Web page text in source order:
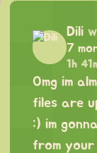
Dili
7
1h
Omg im
files are
:) im
from